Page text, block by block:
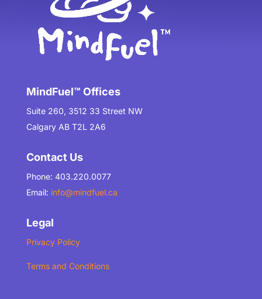
MindFuel™ Offices
Suite 260, 3512 33 Street NW
Calgary AB T2L 2A6
Contact Us
Phone: 403.220.0077
Email: info@mindfuel.ca
Legal
Privacy Policy
Terms and Conditions